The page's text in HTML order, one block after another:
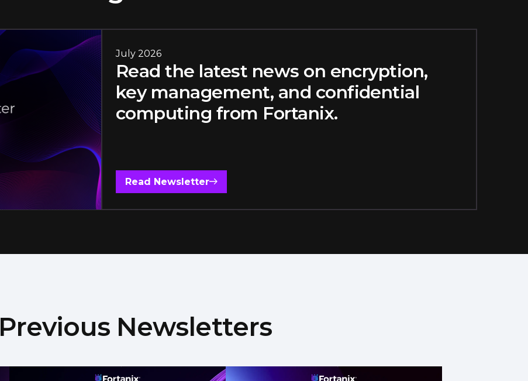
July 2026
Read the latest news on encryption,
key management, and confidential
computing from Fortanix.
Read Newsletter
Previous Newsletters